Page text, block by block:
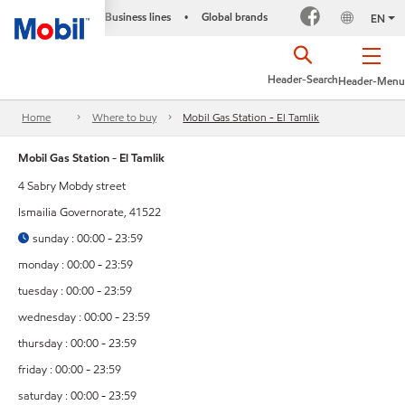
Business lines • Global brands EN
Header-Menu
Header-Search
Home Where to buy Mobil Gas Station - El Tamlik
Mobil Gas Station - El Tamlik
4 Sabry Mobdy street
Ismailia Governorate, 41522
sunday : 00:00 - 23:59
monday : 00:00 - 23:59
tuesday : 00:00 - 23:59
wednesday : 00:00 - 23:59
thursday : 00:00 - 23:59
friday : 00:00 - 23:59
saturday : 00:00 - 23:59